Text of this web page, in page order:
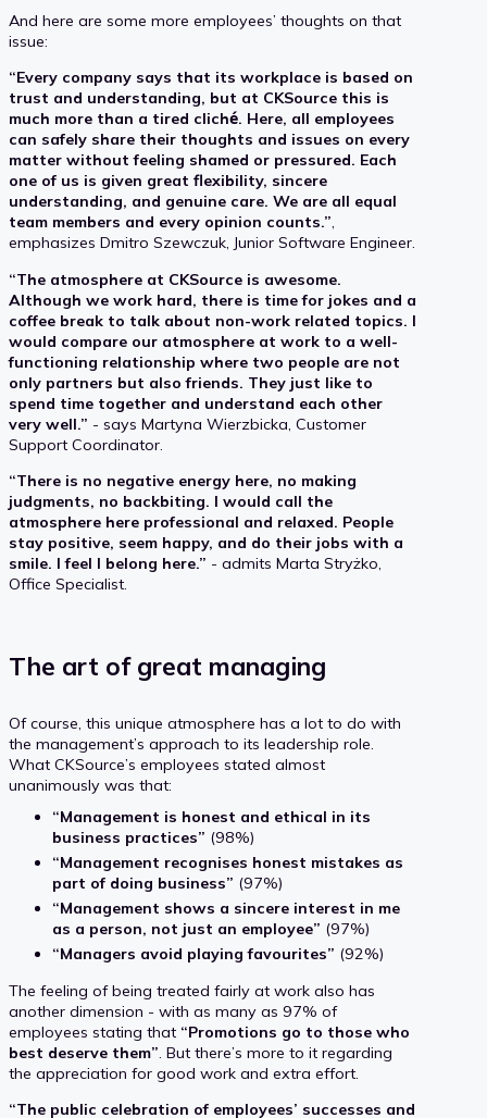
And here are some more employees’ thoughts on that
issue:
“Every company says that its workplace is based on
trust and understanding, but at CKSource this is
much more than a tired cliché. Here, all employees
can safely share their thoughts and issues on every
matter without feeling shamed or pressured. Each
one of us is given great flexibility, sincere
understanding, and genuine care. We are all equal
team members and every opinion counts.”,
emphasizes Dmitro Szewczuk, Junior Software Engineer.
“The atmosphere at CKSource is awesome.
Although we work hard, there is time for jokes and a
coffee break to talk about non-work related topics. I
would compare our atmosphere at work to a well-
functioning relationship where two people are not
only partners but also friends. They just like to
spend time together and understand each other
very well.” - says Martyna Wierzbicka, Customer
Support Coordinator.
“There is no negative energy here, no making
judgments, no backbiting. I would call the
atmosphere here professional and relaxed. People
stay positive, seem happy, and do their jobs with a
smile. I feel I belong here.” - admits Marta Stryżko,
Office Specialist.
The art of great managing
Of course, this unique atmosphere has a lot to do with
the management’s approach to its leadership role.
What CKSource’s employees stated almost
unanimously was that:
“Management is honest and ethical in its
business practices” (98%)
“Management recognises honest mistakes as
part of doing business” (97%)
“Management shows a sincere interest in me
as a person, not just an employee” (97%)
“Managers avoid playing favourites” (92%)
The feeling of being treated fairly at work also has
another dimension - with as many as 97% of
employees stating that “Promotions go to those who
best deserve them” . But there’s more to it regarding
the appreciation for good work and extra effort.
“The public celebration of employees’ successes and